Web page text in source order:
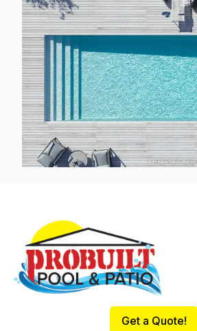
Get a Quote!